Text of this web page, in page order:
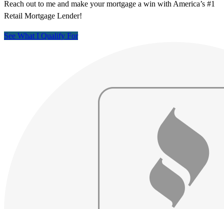
Reach out to me and make your mortgage a win with America’s #1
Retail Mortgage Lender!
See What I Qualify For